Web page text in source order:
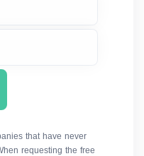
that have never
requesting the free